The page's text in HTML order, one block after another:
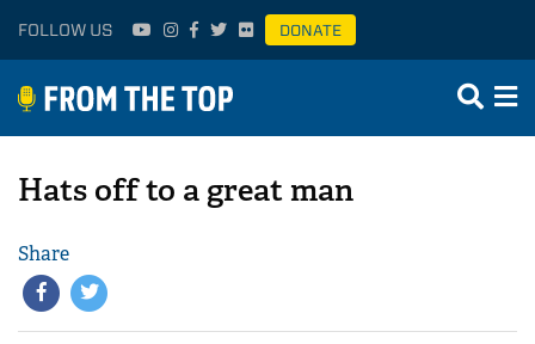
FOLLOW US DONATE
Hats off to a great man
Share